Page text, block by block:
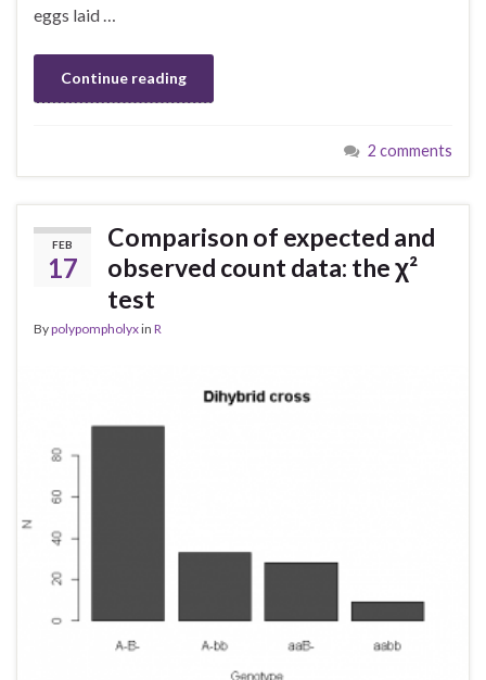
eggs laid …
Continue reading
2 comments
FEB
17
Comparison of expected and
observed count data: the χ²
test
Bypolypompholyxin R